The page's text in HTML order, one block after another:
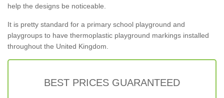
help the designs be noticeable.
It is pretty standard for a primary school playground and
playgroups to have thermoplastic playground markings installed
throughout the United Kingdom.
BEST PRICES GUARANTEED